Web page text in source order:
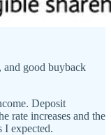
and good buyback
Deposit
rate increases and the
I expected.